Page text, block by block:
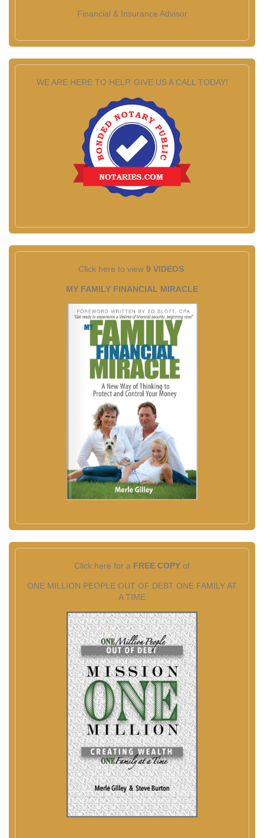
Financial & Insurance Advisor
WE ARE HERE TO HELP. GIVE US A CALL TODAY!
Click here to view 9 VIDEOS
MY FAMILY FINANCIAL MIRACLE
Click here for a FREE COPY of
ONE MILLION PEOPLE OUT OF DEBT ONE FAMILY AT
A TIME